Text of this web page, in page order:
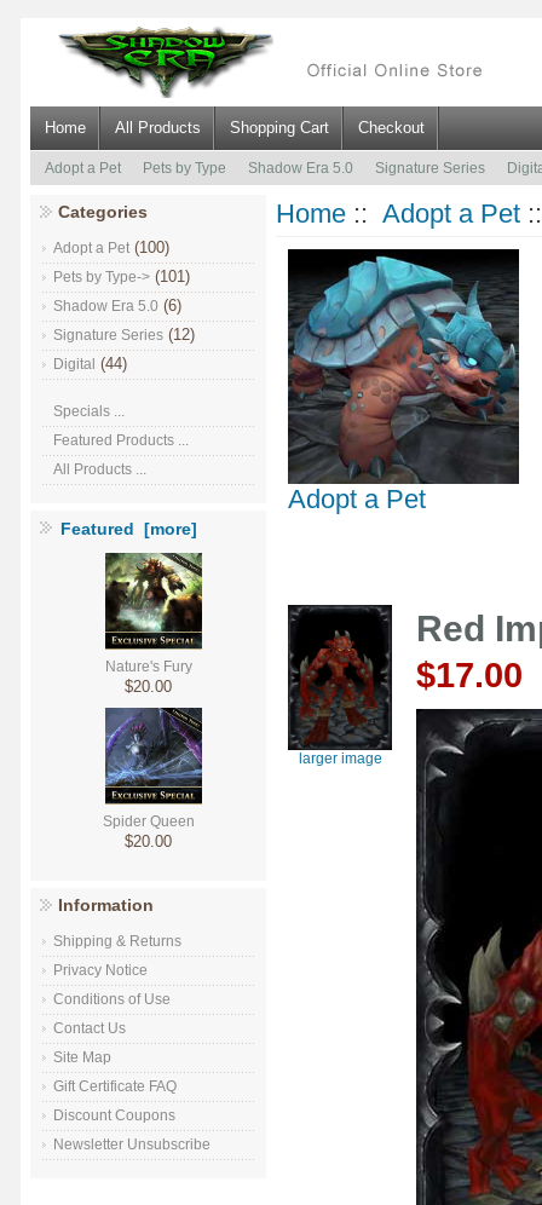
Home All Products Shopping Cart Checkout
Adopt a Pet Pets by Type Shadow Era 5.0 Signature Series
Categories
Adopt a Pet (100)
Pets by Type-> (101)
Shadow Era 5.0 (6)
Signature Series (12)
Digital (44)
Specials ...
Featured Products ...
All Products ...
Featured [more]
Nature's Fury
$20.00
Spider Queen
$20.00
Information
Shipping & Returns
Privacy Notice
Conditions of Use
Contact Us
Site Map
Gift Certificate FAQ
Discount Coupons
Newsletter Unsubscribe
Home :: Adopt a Pet
Adopt a Pet
larger image
Red
$17.00